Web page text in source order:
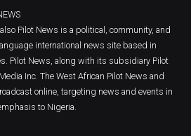
Pilot News is a political, community, and
international news site based in
Pilot News, along with its subsidiary Pilot
Inc. The West African Pilot News and
online, targeting news and events in
to Nigeria.